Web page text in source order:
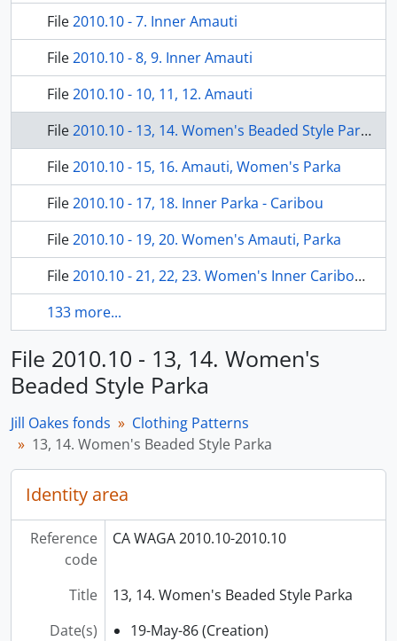
File2010.10 - 7. Inner Amauti
File2010.10 - 8, 9. Inner Amauti
File2010.10 - 10, 11, 12. Amauti
File2010.10 - 13, 14. Women's Beaded Style Parka
File2010.10 - 15, 16. Amauti, Women's Parka
File2010.10 - 17, 18. Inner Parka - Caribou
File2010.10 - 19, 20. Women's Amauti, Parka
File2010.10 - 21, 22, 23. Women's Inner Caribou Parka
133 more...
File 2010.10 - 13, 14. Women's
Beaded Style Parka
Jill Oakes fonds
Clothing Patterns
13, 14. Women's Beaded Style Parka
Identity area
Reference
code
CA WAGA 2010.10-2010.10
Title
13, 14. Women's Beaded Style Parka
Date(s)
19-May-86 (Creation)